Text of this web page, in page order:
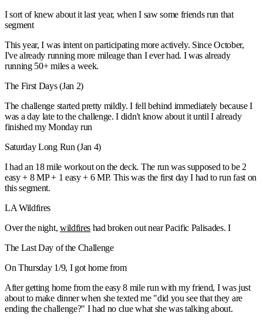
I sort of knew about it last year, when I saw some friends run that
segment
This year, I was intent on participating more actively. Since October,
I've already running more mileage than I ever had. I was already
running 50+ miles a week.
The First Days (Jan 2)
The challenge started pretty mildly. I fell behind immediately because I
was a day late to the challenge. I didn't know about it until I already
finished my Monday run
Saturday Long Run (Jan 4)
I had an 18 mile workout on the deck. The run was supposed to be 2
easy + 8 MP + 1 easy + 6 MP. This was the first day I had to run fast on
this segment.
LA Wildfires
Over the night, wildfires had broken out near Pacific Palisades. I
The Last Day of the Challenge
On Thursday 1/9, I got home from
After getting home from the easy 8 mile run with my friend, I was just
about to make dinner when she texted me "did you see that they are
ending the challenge?" I had no clue what she was talking about.